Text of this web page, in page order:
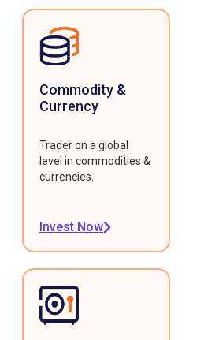
Commodity &
Currency
Trader on a global
level in commodities &
currencies.
Invest Now